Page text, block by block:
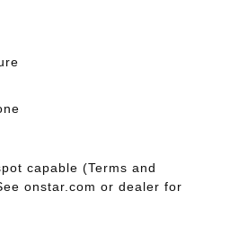
capable (Terms and
onstar.com or dealer for